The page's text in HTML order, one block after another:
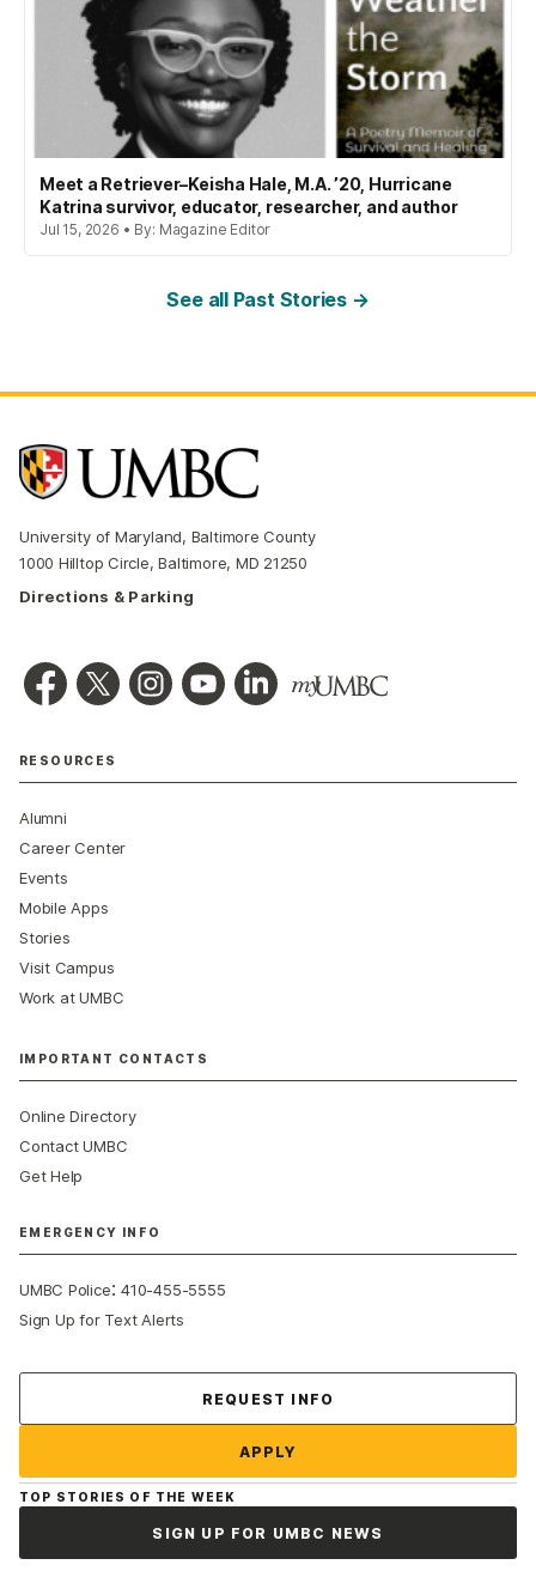
Meet a Retriever–Keisha Hale, M.A. ’20, Hurricane
Katrina survivor, educator, researcher, and author
Jul 15, 2026 • By: Magazine Editor
See all Past Stories →
University of Maryland, Baltimore County
1000 Hilltop Circle, Baltimore, MD 21250
Directions & Parking
RESOURCES
Alumni
Career Center
Events
Mobile Apps
Stories
Visit Campus
Work at UMBC
IMPORTANT CONTACTS
Online Directory
Contact UMBC
Get Help
EMERGENCY INFO
UMBC Police:410-455-5555
Sign Up for Text Alerts
REQUEST INFO
APPLY
TOP STORIES OF THE WEEK
SIGN UP FOR UMBC NEWS